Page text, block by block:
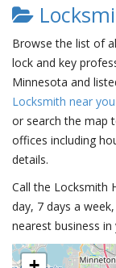
Browse the list of
lock and key
Minnesota and
Locksmith near you
or search the map
offices including
details.
Call the Locksmith
day, 7 days a
nearest business in